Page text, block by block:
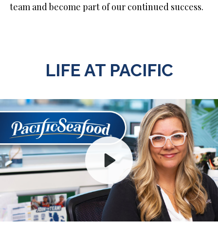
team and become part of our continued success.
LIFE AT PACIFIC